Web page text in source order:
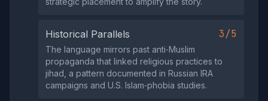
Historical Parallels 3/5
The language mirrors past anti‑Muslim
propaganda that linked religious practices to
jihad, a pattern documented in Russian IRA
campaigns and U.S. Islam‑phobia studies.